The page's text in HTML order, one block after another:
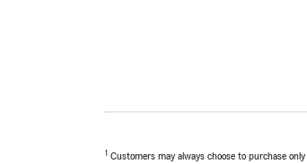
1 Customers may always choose to purchase